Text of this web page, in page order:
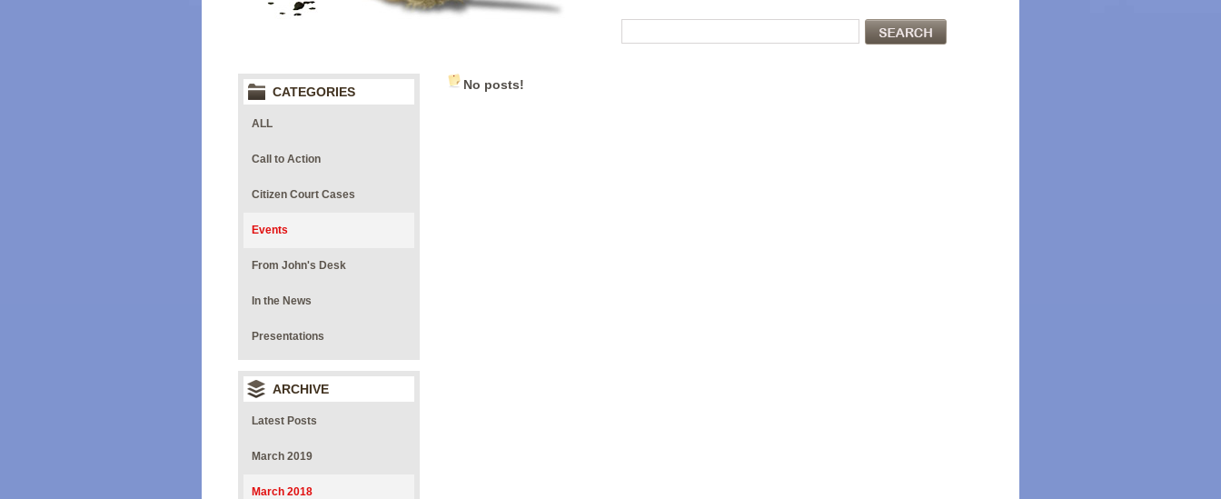
CATEGORIES
ALL
Call to Action
Citizen Court Cases
Events
From John's Desk
In the News
Presentations
ARCHIVE
Latest Posts
March 2019
March 2018
No posts!